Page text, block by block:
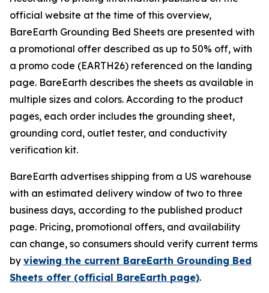
official website at the time of this overview,
BareEarth Grounding Bed Sheets are presented with
a promotional offer described as up to 50% off, with
a promo code (EARTH26) referenced on the landing
page. BareEarth describes the sheets as available in
multiple sizes and colors. According to the product
pages, each order includes the grounding sheet,
grounding cord, outlet tester, and conductivity
verification kit.
BareEarth advertises shipping from a US warehouse
with an estimated delivery window of two to three
business days, according to the published product
page. Pricing, promotional offers, and availability
can change, so consumers should verify current terms
by viewing the current BareEarth Grounding Bed
Sheets offer (official BareEarth page).